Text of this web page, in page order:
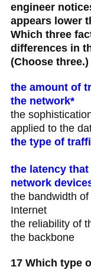
engineer
appears lower
Which three
differences in
(Choose three.)
the amount of
the network*
the
applied to the
the type of
the latency
network
the bandwidth
Internet
the reliability of
the backbone
17 Which type